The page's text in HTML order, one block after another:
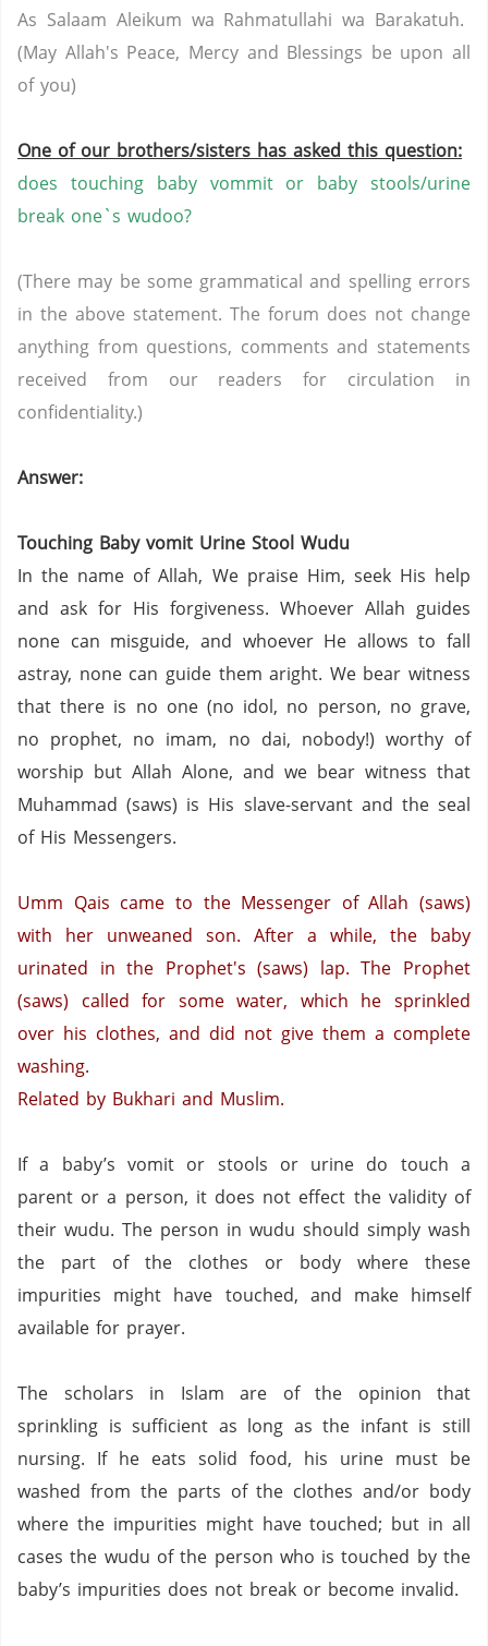
As Salaam Aleikum wa Rahmatullahi wa Barakatuh.
(May Allah's Peace, Mercy and Blessings be upon all
of you)
One of our brothers/sisters has asked this question:
does touching baby vommitor baby stools/urine
break one`s wudoo?
(There may be some grammatical and spelling errors
in the above statement. The forum does not change
anything from questions, comments and statements
received from our readers for circulation in
confidentiality.)
Answer:
Touching Baby vomit Urine Stool Wudu
In the name of Allah, We praise Him, seek His help
and ask for His forgiveness. Whoever Allah guides
none can misguide, and whoever He allows to fall
astray, none can guide them aright. We bear witness
that there is no one (no idol, no person, no grave,
no prophet, no imam, no dai, nobody!) worthy of
worship but Allah Alone, and we bear witness that
Muhammad (saws) is His slave-servant and the seal
of His Messengers.
Umm Qais came to the Messenger of Allah (saws)
with her unweaned son. After a while, the baby
urinated in the Prophet's (saws) lap. The Prophet
(saws) called for some water, which he sprinkled
over his clothes, and did not give them a complete
washing.
Related by Bukhari and Muslim.
If a baby’s vomit or stools or urine do touch a
parent or a person, it does not effect the validity of
their wudu. The person in wudu should simply wash
the part of the clothes or body where these
impurities might have touched, and make himself
available for prayer.
The scholars in Islam are of the opinion that
sprinkling is sufficient as long as the infant is still
nursing. If he eats solid food, his urine must be
washed from the parts of the clothes and/or body
where the impurities might have touched; but in all
cases the wudu of the person who is touched by the
baby’s impurities does not break or become invalid.